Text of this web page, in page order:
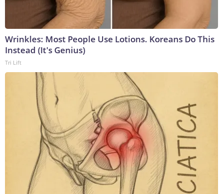
Wrinkles: Most People Use Lotions. Koreans Do This
Instead (It's Genius)
Tri Lift